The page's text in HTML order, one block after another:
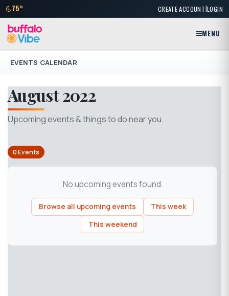
75° CREATE ACCOUNT|LOGIN
MENU
EVENTS CALENDAR
August 2022
Upcoming events & things to do near you.
0 Events
No upcoming events found.
Browse all upcoming events
This week
This weekend